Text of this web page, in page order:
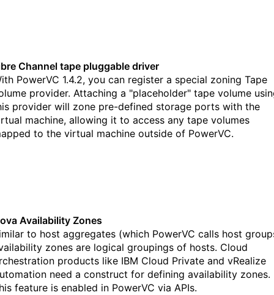
Channel tape pluggable driver
PowerVC 1.4.2, you can register a special zoning Tape
provider. Attaching a "placeholder" tape volume
provider will zone pre-defined storage ports with the
machine, allowing it to access any tape volumes
to the virtual machine outside of PowerVC.
Availability Zones
to host aggregates (which PowerVC calls host
zones are logical groupings of hosts. Cloud
products like IBM Cloud Private and vRealize
need a construct for defining availability zones.
feature is enabled in PowerVC via APIs.